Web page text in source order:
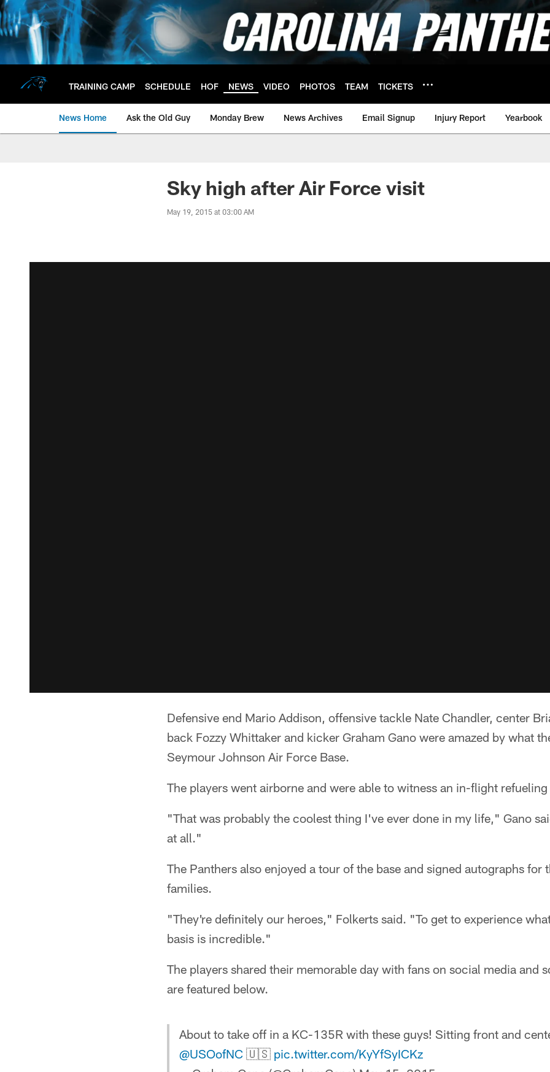
Skip
to
main
content
TRAINING CAMP SCHEDULE HOF NEWS VIDEO PHOTOS TEAM TICKETS
News Home Ask the Old Guy Monday Brew News Archives Email Signup Injury Report Yearbook
Sky high after Air Force visit
May 19, 2015 at 03:00 AM
Defensive end Mario Addison, offensive tackle Nate Chandler, center
back Fozzy Whittaker and kicker Graham Gano were amazed by what
Seymour Johnson Air Force Base.
The players went airborne and were able to witness an in-flight
"That was probably the coolest thing I've ever done in my life," Gano
at all."
The Panthers also enjoyed a tour of the base and signed autographs for
families.
"They're definitely our heroes," Folkerts said. "To get to experience
basis is incredible."
The players shared their memorable day with fans on social media and
are featured below.
About to take off in a KC-135R with these guys! Sitting front and
@USOofNC 🇺🇸 pic.twitter.com/KyYfSyICKz